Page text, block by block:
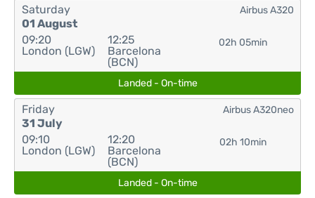
Saturday
01 August
09:20
London (LGW)
12:25
Barcelona
(BCN)
02h 05min
Airbus A320
Landed - On-time
Friday
31 July
09:10
London (LGW)
12:20
Barcelona
(BCN)
02h 10min
Airbus A320neo
Landed - On-time